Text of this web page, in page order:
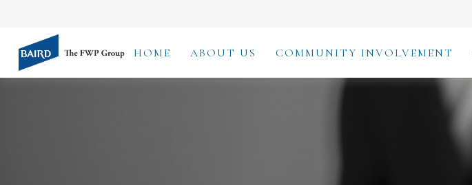
HOME ABOUT US COMMUNITY INVOLVEMENT